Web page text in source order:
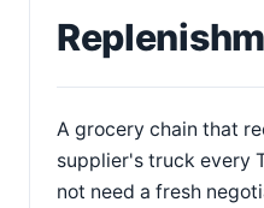
A grocery chain that
supplier's truck every
not need a fresh